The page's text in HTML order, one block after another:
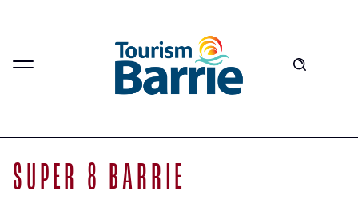
SUPER 8 BARRIE